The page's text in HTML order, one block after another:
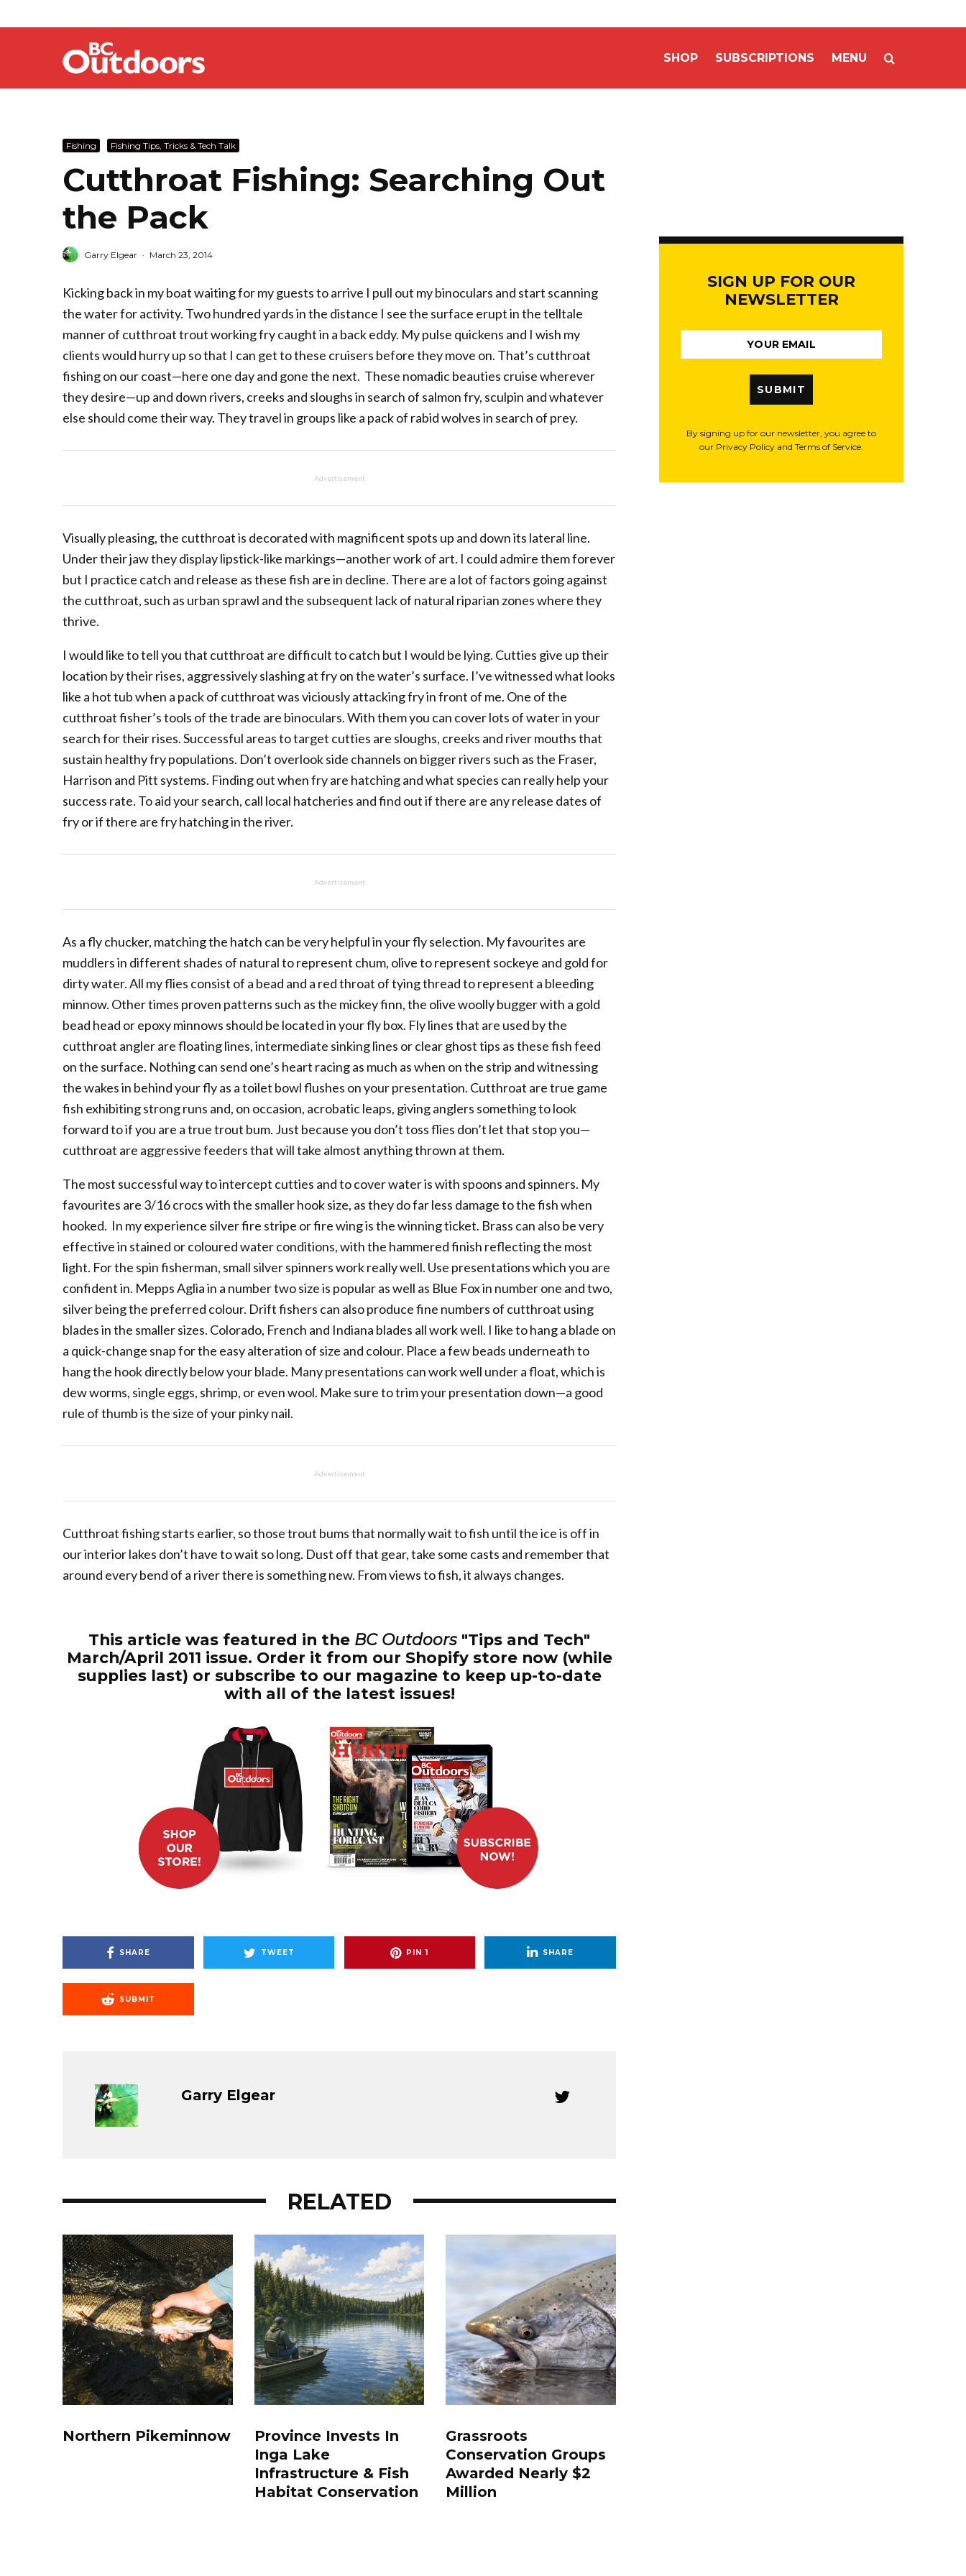
SHOP SUBSCRIPTIONS MENU
Fishing Fishing Tips, Tricks & Tech Talk
Cutthroat Fishing: Searching Out
the Pack
Garry Elgear · March 23, 2014
Kicking back in my boat waiting for my guests to arrive I pull out my binoculars and start scanning
the water for activity. Two hundred yards in the distance I see the surface erupt in the telltale
manner of cutthroat trout working fry caught in a back eddy. My pulse quickens and I wish my
clients would hurry up so that I can get to these cruisers before they move on. That’s cutthroat
fishing on our coast—here one day and gone the next. These nomadic beauties cruise wherever
they desire—up and down rivers, creeks and sloughs in search of salmon fry, sculpin and whatever
else should come their way. They travel in groups like a pack of rabid wolves in search of prey.
Advertisement
Visually pleasing, the cutthroat is decorated with magnificent spots up and down its lateral line.
Under their jaw they display lipstick-like markings—another work of art. I could admire them forever
but I practice catch and release as these fish are in decline. There are a lot of factors going against
the cutthroat, such as urban sprawl and the subsequent lack of natural riparian zones where they
thrive.
I would like to tell you that cutthroat are difficult to catch but I would be lying. Cutties give up their
location by their rises, aggressively slashing at fry on the water’s surface. I’ve witnessed what looks
like a hot tub when a pack of cutthroat was viciously attacking fry in front of me. One of the
cutthroat fisher’s tools of the trade are binoculars. With them you can cover lots of water in your
search for their rises. Successful areas to target cutties are sloughs, creeks and river mouths that
sustain healthy fry populations. Don’t overlook side channels on bigger rivers such as the Fraser,
Harrison and Pitt systems. Finding out when fry are hatching and what species can really help your
success rate. To aid your search, call local hatcheries and find out if there are any release dates of
fry or if there are fry hatching in the river.
Advertisement
As a fly chucker, matching the hatch can be very helpful in your fly selection. My favourites are
muddlers in different shades of natural to represent chum, olive to represent sockeye and gold for
dirty water. All my flies consist of a bead and a red throat of tying thread to represent a bleeding
minnow. Other times proven patterns such as the mickey finn, the olive woolly bugger with a gold
bead head or epoxy minnows should be located in your fly box. Fly lines that are used by the
cutthroat angler are floating lines, intermediate sinking lines or clear ghost tips as these fish feed
on the surface. Nothing can send one’s heart racing as much as when on the strip and witnessing
the wakes in behind your fly as a toilet bowl flushes on your presentation. Cutthroat are true game
fish exhibiting strong runs and, on occasion, acrobatic leaps, giving anglers something to look
forward to if you are a true trout bum. Just because you don’t toss flies don’t let that stop you—
cutthroat are aggressive feeders that will take almost anything thrown at them.
The most successful way to intercept cutties and to cover water is with spoons and spinners. My
favourites are 3/16 crocs with the smaller hook size, as they do far less damage to the fish when
hooked. In my experience silver fire stripe or fire wing is the winning ticket. Brass can also be very
effective in stained or coloured water conditions, with the hammered finish reflecting the most
light. For the spin fisherman, small silver spinners work really well. Use presentations which you are
confident in. Mepps Aglia in a number two size is popular as well as Blue Fox in number one and two,
silver being the preferred colour. Drift fishers can also produce fine numbers of cutthroat using
blades in the smaller sizes. Colorado, French and Indiana blades all work well. I like to hang a blade on
a quick-change snap for the easy alteration of size and colour. Place a few beads underneath to
hang the hook directly below your blade. Many presentations can work well under a float, which is
dew worms, single eggs, shrimp, or even wool. Make sure to trim your presentation down—a good
rule of thumb is the size of your pinky nail.
Advertisement
Cutthroat fishing starts earlier, so those trout bums that normally wait to fish until the ice is off in
our interior lakes don’t have to wait so long. Dust off that gear, take some casts and remember that
around every bend of a river there is something new. From views to fish, it always changes.
This article was featured in the BC Outdoors "Tips and Tech"
March/April 2011 issue. Order it from our Shopify store now (while
supplies last) or subscribe to our magazine to keep up-to-date
with all of the latest issues!
SHARE TWEET PIN 1 SHARE
SUBMIT
Garry Elgear
RELATED
Northern Pikeminnow
Province Invests In
Inga Lake
Infrastructure & Fish
Habitat Conservation
Grassroots
Conservation Groups
Awarded Nearly $2
Million
SIGN UP FOR OUR
NEWSLETTER
SUBMIT
By signing up for our newsletter, you agree to
our Privacy Policy and Terms of Service.